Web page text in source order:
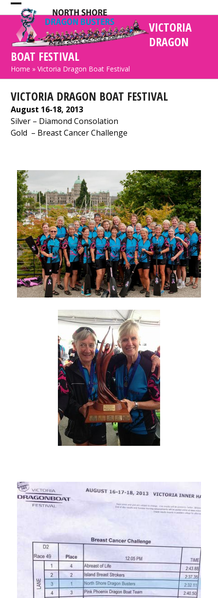
Skip
to
content
Open
mobile
menu
Close
mobile
menu
VICTORIA
DRAGON
BOAT FESTIVAL
Home »Victoria Dragon Boat Festival
VICTORIA DRAGON BOAT FESTIVAL
August 16-18, 2013
Silver – Diamond Consolation
Gold – Breast Cancer Challenge